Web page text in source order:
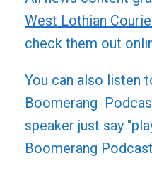
West Lothian
check them out
You can also listen
Boomerang
speaker just say
Boomerang